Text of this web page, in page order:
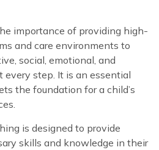
importance of providing high-
and care environments to
social, emotional, and
step. It is an essential
the foundation for a child’s
is designed to provide
skills and knowledge in their